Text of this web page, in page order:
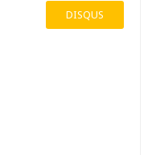
DISQUS